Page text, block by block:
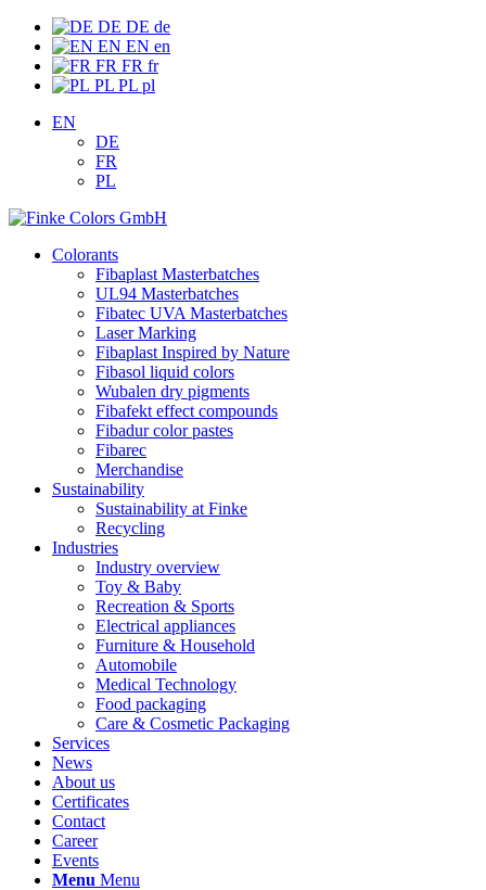
DE DE de
EN EN en
FR FR fr
PL PL pl
EN
DE
FR
PL
Colorants
Fibaplast Masterbatches
UL94 Masterbatches
Fibatec UVA Masterbatches
Laser Marking
Fibaplast Inspired by Nature
Fibasol liquid colors
Wubalen dry pigments
Fibafekt effect compounds
Fibadur color pastes
Fibarec
Merchandise
Sustainability
Sustainability at Finke
Recycling
Industries
Industry overview
Toy & Baby
Recreation & Sports
Electrical appliances
Furniture & Household
Automobile
Medical Technology
Food packaging
Care & Cosmetic Packaging
Services
News
About us
Certificates
Contact
Career
Events
Menu Menu